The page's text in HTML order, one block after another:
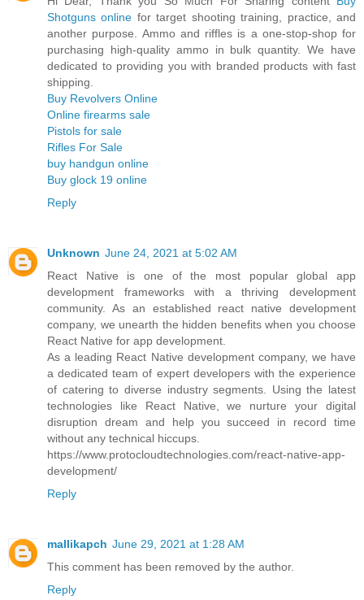
Shotguns online for target shooting training, practice, and
another purpose. Ammo and riffles is a one-stop-shop for
purchasing high-quality ammo in bulk quantity. We have
dedicated to providing you with branded products with fast
shipping.
Buy Revolvers Online
Online firearms sale
Pistols for sale
Rifles For Sale
buy handgun online
Buy glock 19 online
Reply
Unknown June 24, 2021 at 5:02 AM
React Native is one of the most popular global app
development frameworks with a thriving development
community. As an established react native development
company, we unearth the hidden benefits when you choose
React Native for app development.
As a leading React Native development company, we have
a dedicated team of expert developers with the experience
of catering to diverse industry segments. Using the latest
technologies like React Native, we nurture your digital
disruption dream and help you succeed in record time
without any technical hiccups.
https://www.protocloudtechnologies.com/react-native-app-
development/
Reply
mallikapch June 29, 2021 at 1:28 AM
This comment has been removed by the author.
Reply